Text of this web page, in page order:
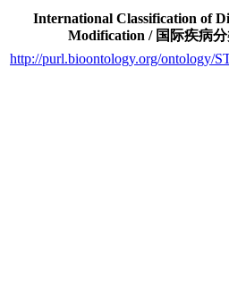
International Classification of
Modification / 国际疾病
http://purl.bioontology.org/ontology/